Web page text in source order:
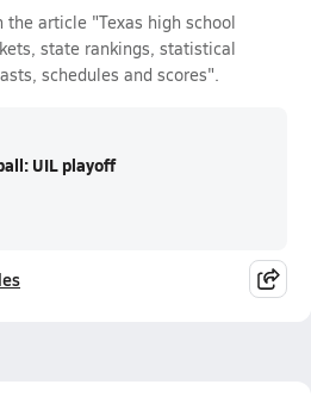
article "Texas high school
state rankings, statistical
schedules and scores".
UIL playoff